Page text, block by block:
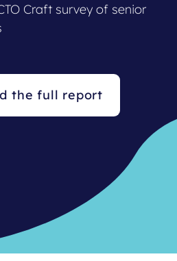
Craft survey of senior
the full report